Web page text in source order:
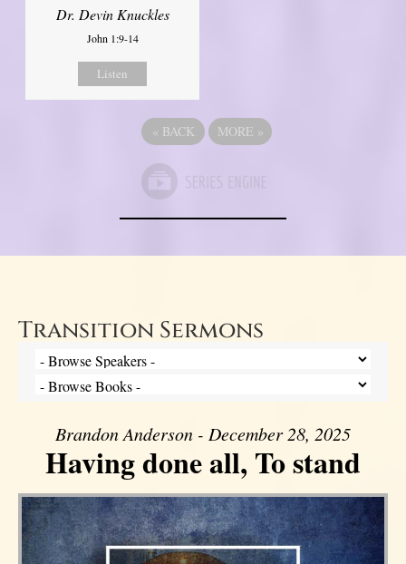
Dr. Devin Knuckles
John 1:9-14
Listen
« BACK MORE »
Transition Sermons
Brandon Anderson - December 28, 2025
Having done all, To stand